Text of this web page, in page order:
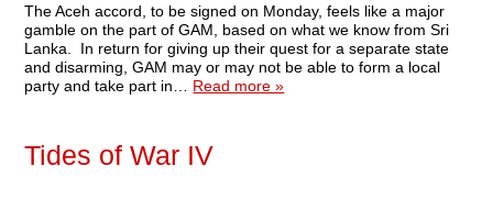
The Aceh accord, to be signed on Monday, feels like a major
gamble on the part of GAM, based on what we know from Sri
Lanka. In return for giving up their quest for a separate state
and disarming, GAM may or may not be able to form a local
party and take part in… Read more »
Tides of War IV